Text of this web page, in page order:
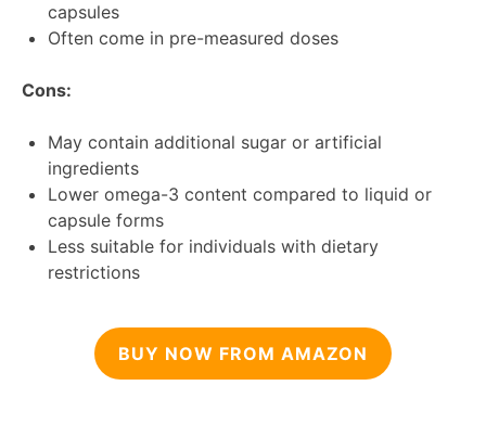
capsules
Often come in pre-measured doses
Cons:
May contain additional sugar or artificial
ingredients
Lower omega-3 content compared to liquid or
capsule forms
Less suitable for individuals with dietary
restrictions
BUY NOW FROM AMAZON